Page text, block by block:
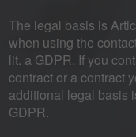
The legal basis is
when using the
lit. a GDPR. If you
contract or a contract
additional legal basis
GDPR.